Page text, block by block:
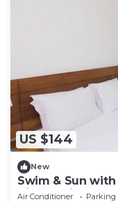
US $144
New
Swim & Sun
Vibrant Piatã
Air Conditioner Parking